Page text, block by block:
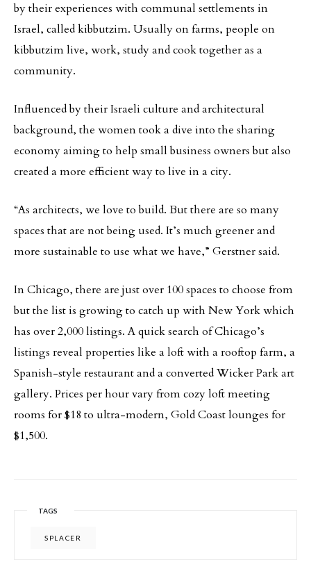
by their experiences with communal settlements in
Israel, called kibbutzim. Usually on farms, people on
kibbutzim live, work, study and cook together as a
community.
Influenced by their Israeli culture and architectural
background, the women took a dive into the sharing
economy aiming to help small business owners but also
created a more efficient way to live in a city.
“As architects, we love to build. But there are so many
spaces that are not being used. It’s much greener and
more sustainable to use what we have,” Gerstner said.
In Chicago, there are just over 100 spaces to choose from
but the list is growing to catch up with New York which
has over 2,000 listings. A quick search of Chicago’s
listings reveal properties like a loft with a rooftop farm, a
Spanish-style restaurant and a converted Wicker Park art
gallery. Prices per hour vary from cozy loft meeting
rooms for $18 to ultra-modern, Gold Coast lounges for
$1,500.
TAGS
SPLACER